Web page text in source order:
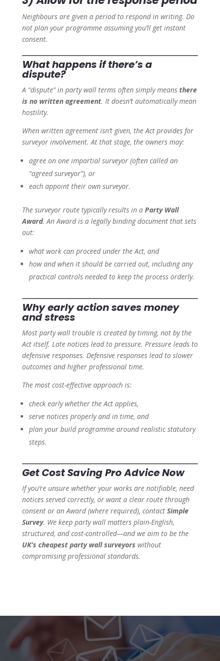
Neighbours are given a period to respond in writing. Do
not plan your programme assuming you’ll get instant
consent.
What happens if there’s a
dispute?
A “dispute” in party wall terms often simply means there
is no written agreement. It doesn’t automatically mean
hostility.
When written agreement isn’t given, the Act provides for
surveyor involvement. At that stage, the owners may:
agree on one impartial surveyor (often called an
“agreed surveyor”), or
each appoint their own surveyor.
The surveyor route typically results in a Party Wall
Award. An Award is a legally binding document that sets
out:
what work can proceed under the Act, and
how and when it should be carried out, including any
practical controls needed to keep the process orderly.
Why early action saves money
and stress
Most party wall trouble is created by timing, not by the
Act itself. Late notices lead to pressure. Pressure leads to
defensive responses. Defensive responses lead to slower
outcomes and higher professional time.
The most cost-effective approach is:
check early whether the Act applies,
serve notices properly and in time, and
plan your build programme around realistic statutory
steps.
Get Cost Saving Pro Advice Now
If you’re unsure whether your works are notifiable, need
notices served correctly, or want a clear route through
consent or an Award (where required), contact Simple
Survey. We keep party wall matters plain-English,
structured, and cost-controlled—and we aim to be the
UK’s cheapest party wall surveyors without
compromising professional standards.